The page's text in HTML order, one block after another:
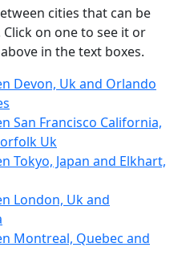
cities that can be
on one to see it or
in the text boxes.
Devon, Uk and Orlando
San Francisco California,
Uk
Tokyo, Japan and Elkhart,
London, Uk and
Montreal, Quebec and